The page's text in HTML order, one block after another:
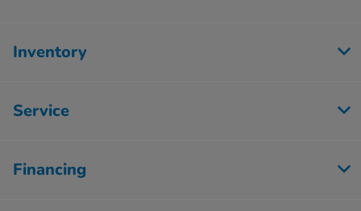
Inventory
Service
Financing